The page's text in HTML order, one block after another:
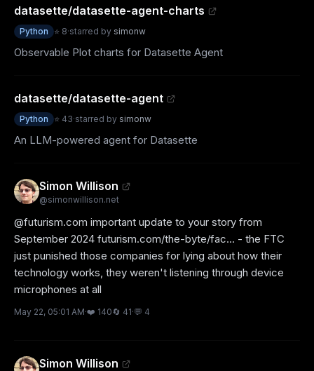
datasette/datasette-agent-charts
Python ⭐ 8·starred by simonw
Observable Plot charts for Datasette Agent
datasette/datasette-agent
Python ⭐ 43·starred by simonw
An LLM-powered agent for Datasette
Simon Willison
@simonwillison.net
@futurism.com important update to your story from
September 2024 futurism.com/the-byte/fac... - the FTC
just punished those companies for lying about how their
technology works, they weren't listening through device
microphones at all
May 22, 05:01 AM·❤️ 140🔄 41·💬 4
Simon Willison